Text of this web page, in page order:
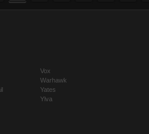
Vox
Warhawk
Yates
Ylva